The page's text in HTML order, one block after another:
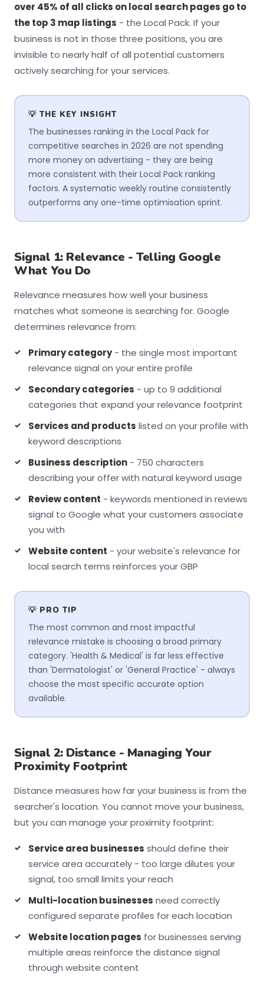
over 45% of all clicks on local search pages go to
the top 3 map listings - the Local Pack. If your
business is not in those three positions, you are
invisible to nearly half of all potential customers
actively searching for your services.
💡 THE KEY INSIGHT
The businesses ranking in the Local Pack for
competitive searches in 2026 are not spending
more money on advertising - they are being
more consistent with their Local Pack ranking
factors. A systematic weekly routine consistently
outperforms any one-time optimisation sprint.
Signal 1: Relevance - Telling Google
What You Do
Relevance measures how well your business
matches what someone is searching for. Google
determines relevance from:
Primary category- the single most important
relevance signal on your entire profile
Secondary categories - up to 9 additional
categories that expand your relevance footprint
Services and products listed on your profile with
keyword descriptions
Business description - 750 characters
describing your offer with natural keyword usage
Review content - keywords mentioned in reviews
signal to Google what your customers associate
you with
Website content - your website's relevance for
local search terms reinforces your GBP
💡 PRO TIP
The most common and most impactful
relevance mistake is choosing a broad primary
category. 'Health & Medical' is far less effective
than 'Dermatologist' or 'General Practice' - always
choose the most specific accurate option
available.
Signal 2: Distance - Managing Your
Proximity Footprint
Distance measures how far your business is from the
searcher's location. You cannot move your business,
but you can manage your proximity footprint:
Service area businesses should define their
service area accurately - too large dilutes your
signal, too small limits your reach
Multi-location businesses need correctly
configured separate profiles for each location
Website location pages for businesses serving
multiple areas reinforce the distance signal
through website content